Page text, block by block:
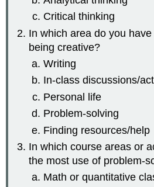
Critical thinking
In which area do you
being creative?
Writing
In-class discussions/
Personal life
Problem-solving
Finding resources/help
In which course areas or
the most use of problem-
Math or quantitative